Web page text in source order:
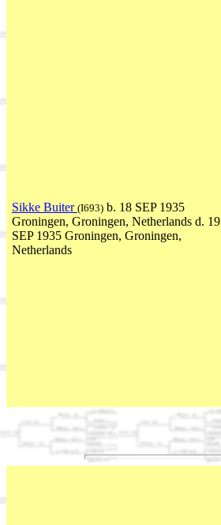
Sikke Buiter (I693) b. 18 SEP 1935
Groningen, Groningen, Netherlands d. 19
SEP 1935 Groningen, Groningen,
Netherlands